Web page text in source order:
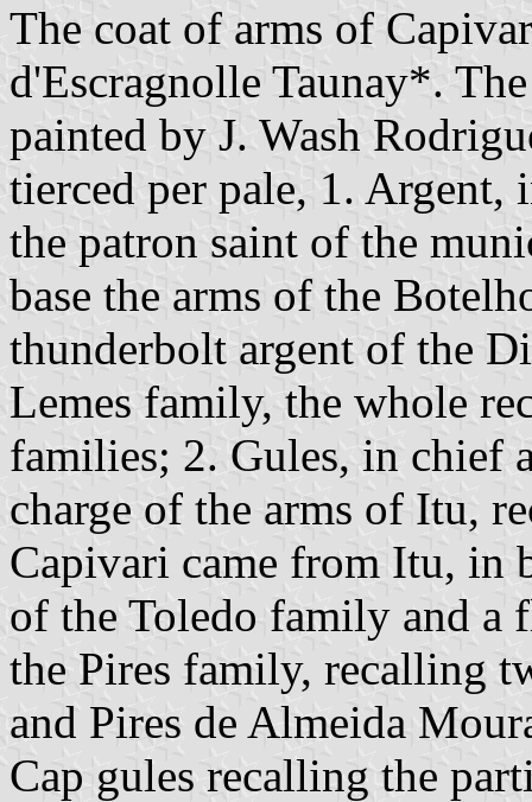
The coat of arms of
d'Escragnolle Taunay*.
painted by J. Wash
tierced per pale, 1. Argent,
the patron saint of the
base the arms of the
thunderbolt argent of the
Lemes family, the whole
families; 2. Gules, in chief
charge of the arms of Itu,
Capivari came from Itu, in
of the Toledo family and a
the Pires family, recalling
and Pires de Almeida
Cap gules recalling the